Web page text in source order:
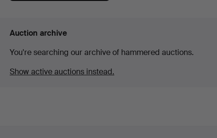
Auction archive
You're searching our archive of hammered auctions.
Show active auctions instead.